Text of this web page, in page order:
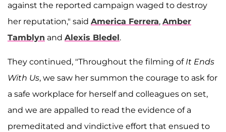
against the reported campaign waged to destroy
her reputation," said America Ferrera, Amber
Tamblyn and Alexis Bledel.
They continued, "Throughout the filming of It Ends
With Us, we saw her summon the courage to ask for
a safe workplace for herself and colleagues on set,
and we are appalled to read the evidence of a
premeditated and vindictive effort that ensued to